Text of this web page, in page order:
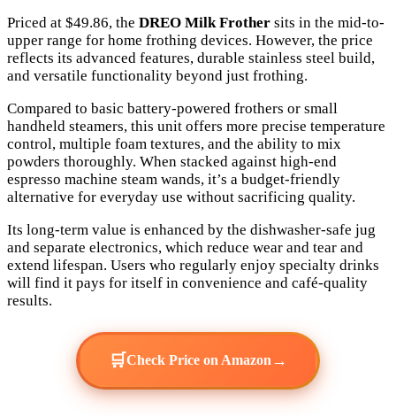
Priced at $49.86, the DREO Milk Frother sits in the mid-to-
upper range for home frothing devices. However, the price
reflects its advanced features, durable stainless steel build,
and versatile functionality beyond just frothing.
Compared to basic battery-powered frothers or small
handheld steamers, this unit offers more precise temperature
control, multiple foam textures, and the ability to mix
powders thoroughly. When stacked against high-end
espresso machine steam wands, it’s a budget-friendly
alternative for everyday use without sacrificing quality.
Its long-term value is enhanced by the dishwasher-safe jug
and separate electronics, which reduce wear and tear and
extend lifespan. Users who regularly enjoy specialty drinks
will find it pays for itself in convenience and café-quality
results.
🛒Check Price on Amazon →